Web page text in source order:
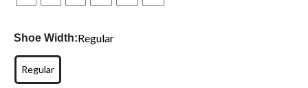
Shoe Width:Regular
Regular